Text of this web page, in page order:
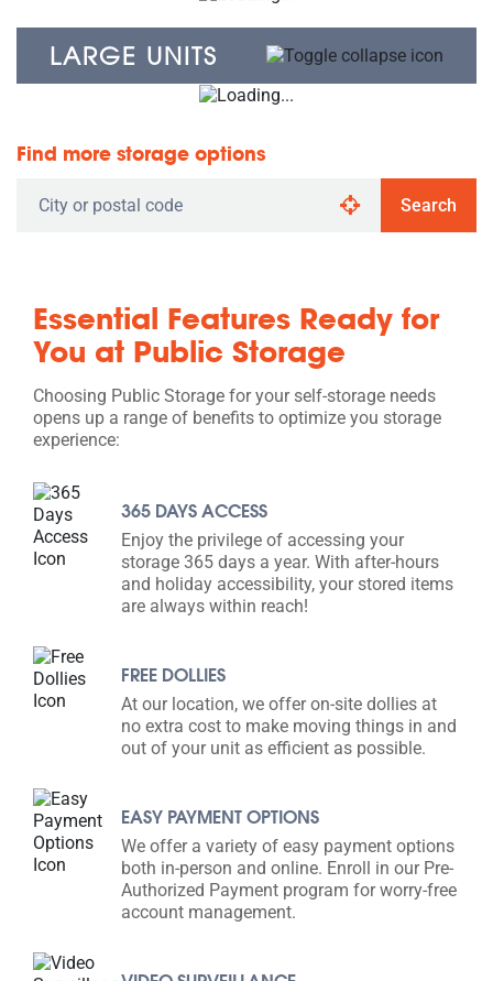
LARGE UNITS
Find more storage options
Search
Essential Features Ready for
You at Public Storage
Choosing Public Storage for your self-storage needs
opens up a range of benefits to optimize you storage
experience:
365 DAYS ACCESS
Enjoy the privilege of accessing your
storage 365 days a year. With after-hours
and holiday accessibility, your stored items
are always within reach!
FREE DOLLIES
At our location, we offer on-site dollies at
no extra cost to make moving things in and
out of your unit as efficient as possible.
EASY PAYMENT OPTIONS
We offer a variety of easy payment options
both in-person and online. Enroll in our Pre-
Authorized Payment program for worry-free
account management.